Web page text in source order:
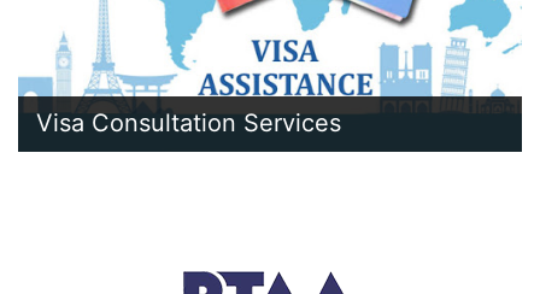
Visa Consultation Services